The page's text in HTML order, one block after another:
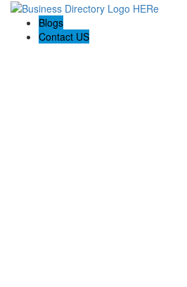
Blogs
Contact US